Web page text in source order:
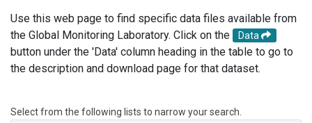
Use this web page to find specific data files available from
the Global Monitoring Laboratory. Click on the
Data
button under the 'Data' column heading in the table to go to
the description and download page for that dataset.
Select from the following lists to narrow your search.